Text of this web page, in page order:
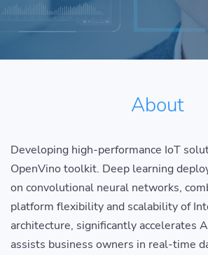
About
Developing high-performance IoT
OpenVino toolkit. Deep learning
on convolutional neural networks,
platform flexibility and scalability of
architecture, significantly accelerates
assists business owners in real-time